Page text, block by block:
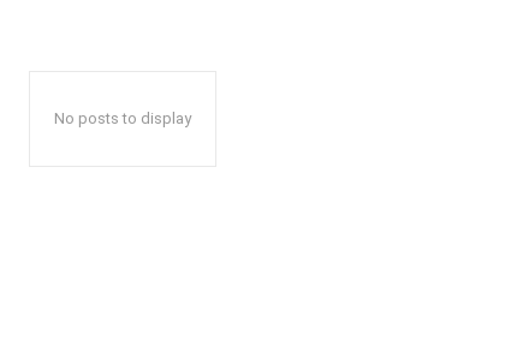
No posts to display